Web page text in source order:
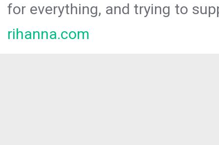
for everything, and trying to
rihanna.com